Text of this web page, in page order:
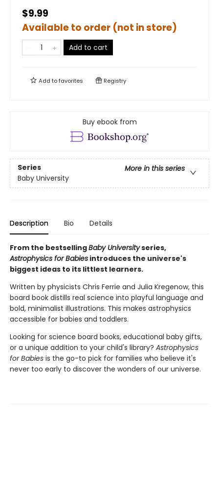
$9.99
Available to order (not in store)
Add to cart
Add tofavorites Registry
Buy ebook from
Series
More in this series
Baby University
Description Bio Details
From the bestsellingBaby Universityseries,
Astrophysics for Babies introduces the universe's
biggest ideas to its littlest learners.
Written by physicists Chris Ferrie and Julia Kregenow, this
board book distills real science into playful language and
bold, minimalist illustrations. This makes astrophysics
accessible for babies and toddlers.
Looking for science board books, educational baby gifts,
or a unique addition to your child's library? Astrophysics
for Babies is the go-to pick for families who believe it's
never too early to discover the wonders of our universe.